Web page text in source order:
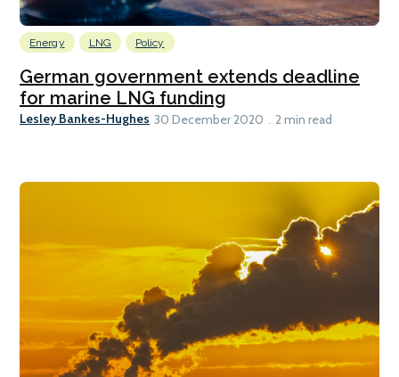
Energy LNG Policy
German government extends deadline
for marine LNG funding
Lesley Bankes-Hughes 30 December 2020 2 min read